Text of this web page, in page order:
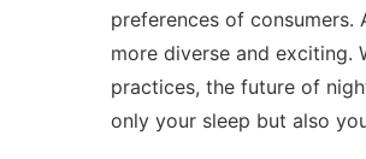
preferences of
more diverse and exciting.
practices, the future of
only your sleep but also